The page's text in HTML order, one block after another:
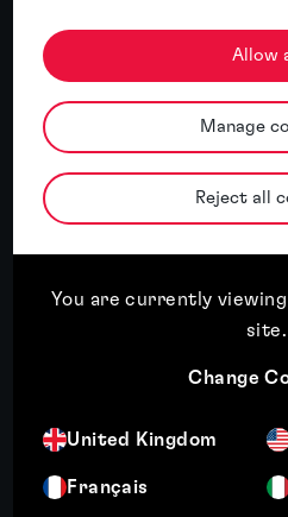
Allow
Manage
Reject all
You are currently
site.
Change
United Kingdom
Français
Related insights
Featured insight
Expansion plans mean
Read article